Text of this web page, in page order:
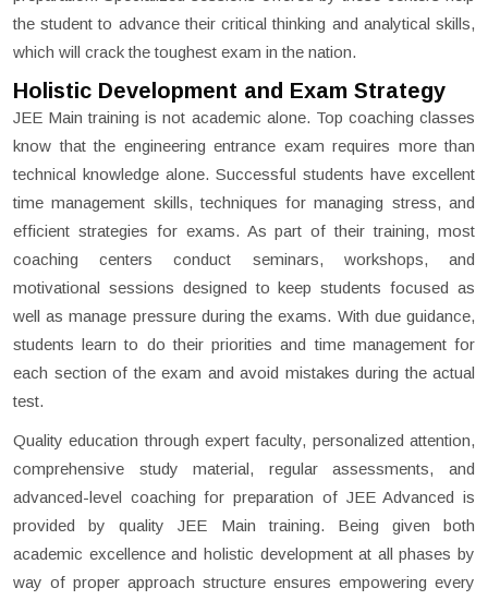
the student to advance their critical thinking and analytical skills,
which will crack the toughest exam in the nation.
Holistic Development and Exam Strategy
JEE Main training is not academic alone. Top coaching classes
know that the engineering entrance exam requires more than
technical knowledge alone. Successful students have excellent
time management skills, techniques for managing stress, and
efficient strategies for exams. As part of their training, most
coaching centers conduct seminars, workshops, and
motivational sessions designed to keep students focused as
well as manage pressure during the exams. With due guidance,
students learn to do their priorities and time management for
each section of the exam and avoid mistakes during the actual
test.
Quality education through expert faculty, personalized attention,
comprehensive study material, regular assessments, and
advanced-level coaching for preparation of JEE Advanced is
provided by quality JEE Main training. Being given both
academic excellence and holistic development at all phases by
way of proper approach structure ensures empowering every